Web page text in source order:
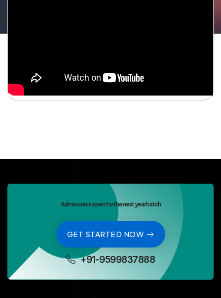
Admission is open for the next year batch
GET STARTED NOW
+91-9599837888